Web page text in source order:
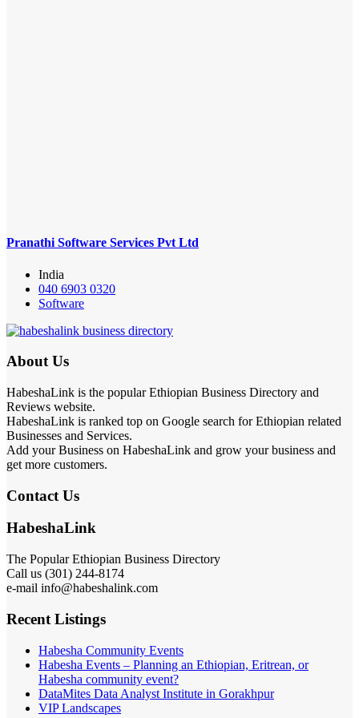
Pranathi Software Services Pvt Ltd
India
040 6903 0320
Software
About Us
HabeshaLink is the popular Ethiopian Business Directory and
Reviews website.
HabeshaLink is ranked top on Google search for Ethiopian related
Businesses and Services.
Add your Business on HabeshaLink and grow your business and
get more customers.
Contact Us
HabeshaLink
The Popular Ethiopian Business Directory
Call us (301) 244-8174
e-mail info@habeshalink.com
Recent Listings
Habesha Community Events
Habesha Events – Planning an Ethiopian, Eritrean, or
Habesha community event?
DataMites Data Analyst Institute in Gorakhpur
VIP Landscapes